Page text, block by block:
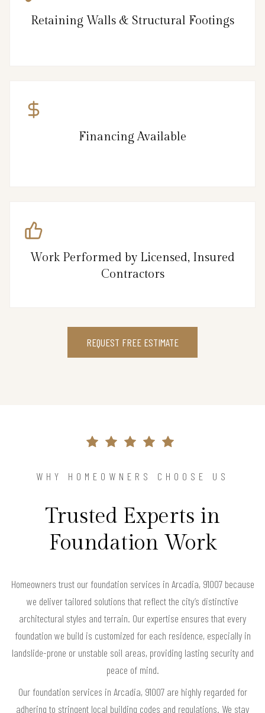
Retaining Walls & Structural Footings
Financing Available
Work Performed by Licensed, Insured
Contractors
REQUEST FREE ESTIMATE
WHY HOMEOWNERS CHOOSE US
Trusted Experts in
Foundation Work
Homeowners trust our foundation services in Arcadia, 91007 because
we deliver tailored solutions that reflect the city’s distinctive
architectural styles and terrain. Our expertise ensures that every
foundation we build is customized for each residence, especially in
landslide-prone or unstable soil areas, providing lasting security and
peace of mind.
Our foundation services in Arcadia, 91007 are highly regarded for
adhering to stringent local building codes and regulations. We stay